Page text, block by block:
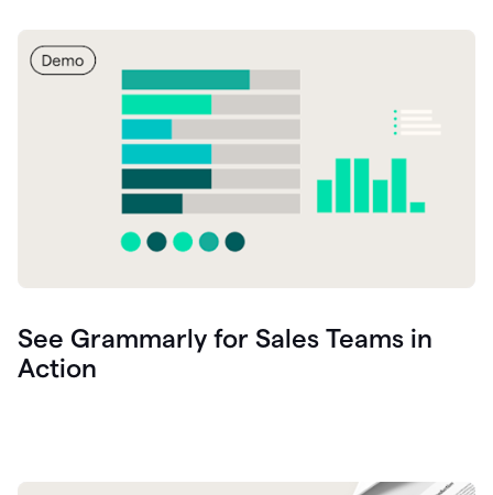
See Grammarly for Sales Teams in
Action